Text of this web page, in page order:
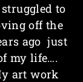
to
off the
ago just
my life….
art work